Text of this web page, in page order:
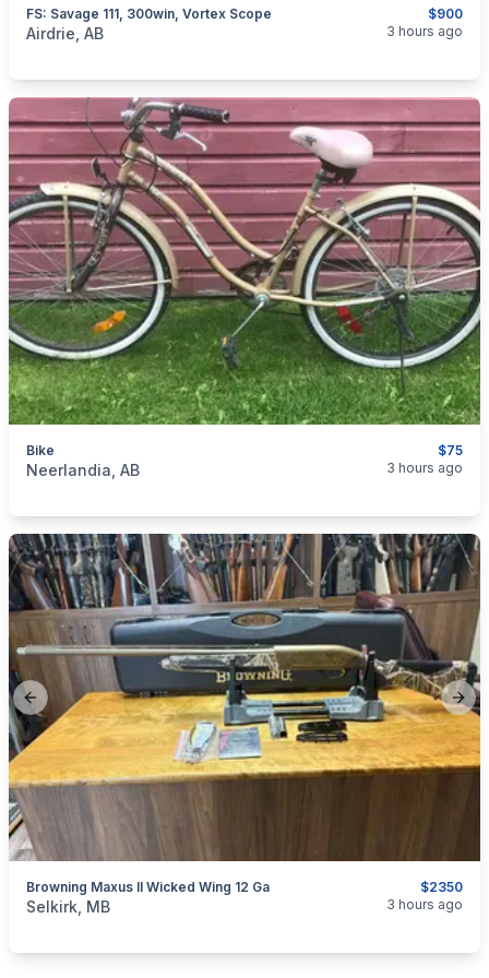
$900
FS: Savage 111, 300win, Vortex Scope
categories:Sporting GoodsGuns
Airdrie, AB 3 hours ago
$75
Bike
categories:
Neerlandia, AB 3 hours ago
Previous slide
$2350
Browning Maxus II Wicked Wing 12 Ga
categories:Sporting GoodsGuns
Selkirk, MB 3 hours ago